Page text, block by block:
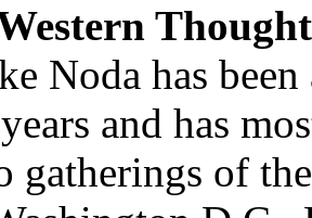
Thought
Noda has
and has
gatherings of